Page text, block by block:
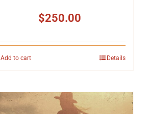
$250.00
Add to cart Details